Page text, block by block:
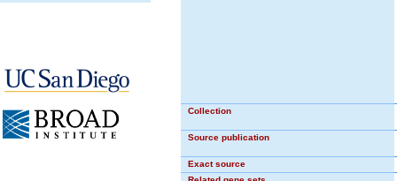
Collection
Source publication
Exact source